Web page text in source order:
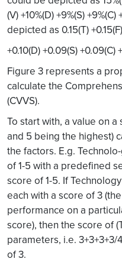
(V) +10%(D) +9%(S)
depicted as 0.15(T)
+0.10(D) +0.09(S) +0.09(C)
Figure 3 represents a
calculate the
(CVVS).
To start with, a value on
and 5 being the highest)
the factors. E.g.
of 1-5 with a predefined
score of 1-5. If
each with a score of 3
performance on a
score), then the score of
parameters, i.e. 3+3+3+3/
of 3.